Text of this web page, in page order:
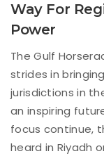
Way For
Power
The Gulf
strides in
jurisdictions in
an inspiring
focus continue,
heard in Riyadh